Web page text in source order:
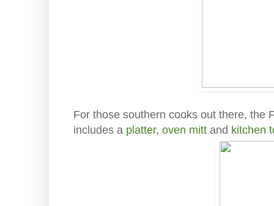
For those southern cooks out there, the
includes a platter, oven mitt and kitchen